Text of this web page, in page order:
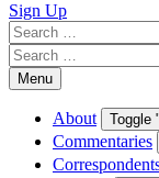
Sign Up
Search
for:
Search
for:Menu
About Toggle
Commentaries